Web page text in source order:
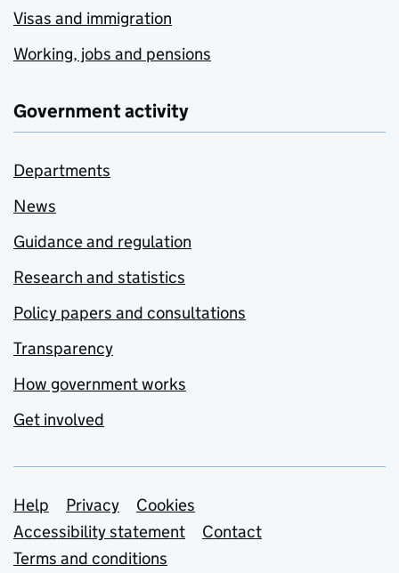
Visas and immigration
Working, jobs and pensions
Government activity
Departments
News
Guidance and regulation
Research and statistics
Policy papers and consultations
Transparency
How government works
Get involved
Support links
Help Privacy
Cookies
Accessibility statement
Contact
Terms and conditions